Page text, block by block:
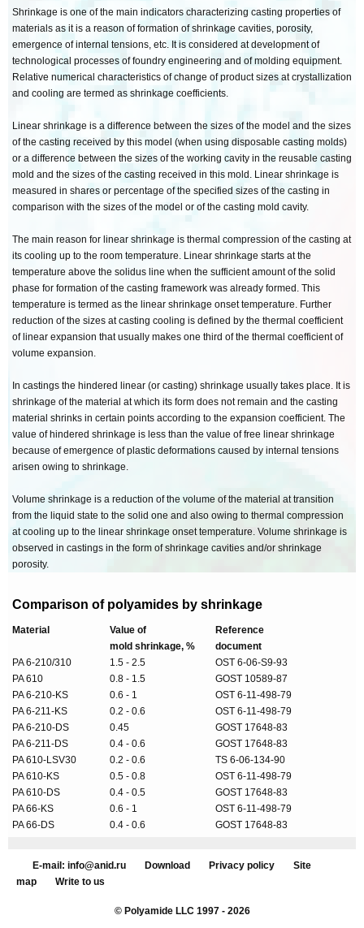
Shrinkage is one of the main indicators characterizing casting properties of
materials as it is a reason of formation of shrinkage cavities, porosity,
emergence of internal tensions, etc. It is considered at development of
technological processes of foundry engineering and of molding equipment.
Relative numerical characteristics of change of product sizes at crystallization
and cooling are termed as shrinkage coefficients.
Linear shrinkage is a difference between the sizes of the model and the sizes
of the casting received by this model (when using disposable casting molds)
or a difference between the sizes of the working cavity in the reusable casting
mold and the sizes of the casting received in this mold. Linear shrinkage is
measured in shares or percentage of the specified sizes of the casting in
comparison with the sizes of the model or of the casting mold cavity.
The main reason for linear shrinkage is thermal compression of the casting at
its cooling up to the room temperature. Linear shrinkage starts at the
temperature above the solidus line when the sufficient amount of the solid
phase for formation of the casting framework was already formed. This
temperature is termed as the linear shrinkage onset temperature. Further
reduction of the sizes at casting cooling is defined by the thermal coefficient
of linear expansion that usually makes one third of the thermal coefficient of
volume expansion.
In castings the hindered linear (or casting) shrinkage usually takes place. It is
shrinkage of the material at which its form does not remain and the casting
material shrinks in certain points according to the expansion coefficient. The
value of hindered shrinkage is less than the value of free linear shrinkage
because of emergence of plastic deformations caused by internal tensions
arisen owing to shrinkage.
Volume shrinkage is a reduction of the volume of the material at transition
from the liquid state to the solid one and also owing to thermal compression
at cooling up to the linear shrinkage onset temperature. Volume shrinkage is
observed in castings in the form of shrinkage cavities and/or shrinkage
porosity.
Comparison of polyamides by shrinkage
Material
Value of
mold shrinkage, %
Reference
document
PA 6-210/310
1.5 - 2.5
OST 6-06-S9-93
PA 610
0.8 - 1.5
GOST 10589-87
PA 6-210-KS
0.6 - 1
OST 6-11-498-79
PA 6-211-KS
0.2 - 0.6
OST 6-11-498-79
PA 6-210-DS
0.45
GOST 17648-83
PA 6-211-DS
0.4 - 0.6
GOST 17648-83
PA 610-LSV30
0.2 - 0.6
TS 6-06-134-90
PA 610-KS
0.5 - 0.8
OST 6-11-498-79
PA 610-DS
0.4 - 0.5
GOST 17648-83
PA 66-KS
0.6 - 1
OST 6-11-498-79
PA 66-DS
0.4 - 0.6 GOST 17648-83
E-mail: info@anid.ru Download Privacy policy
Site
map
Write to us
© Polyamide LLC 1997 - 2026